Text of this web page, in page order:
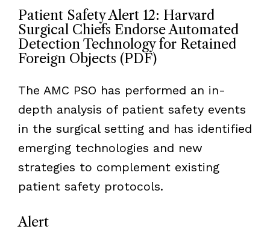
Patient Safety Alert 12: Harvard
Surgical Chiefs Endorse Automated
Detection Technology for Retained
Foreign Objects (PDF)
The AMC PSO has performed an in-
depth analysis of patient safety events
in the surgical setting and has identified
emerging technologies and new
strategies to complement existing
patient safety protocols.
Alert